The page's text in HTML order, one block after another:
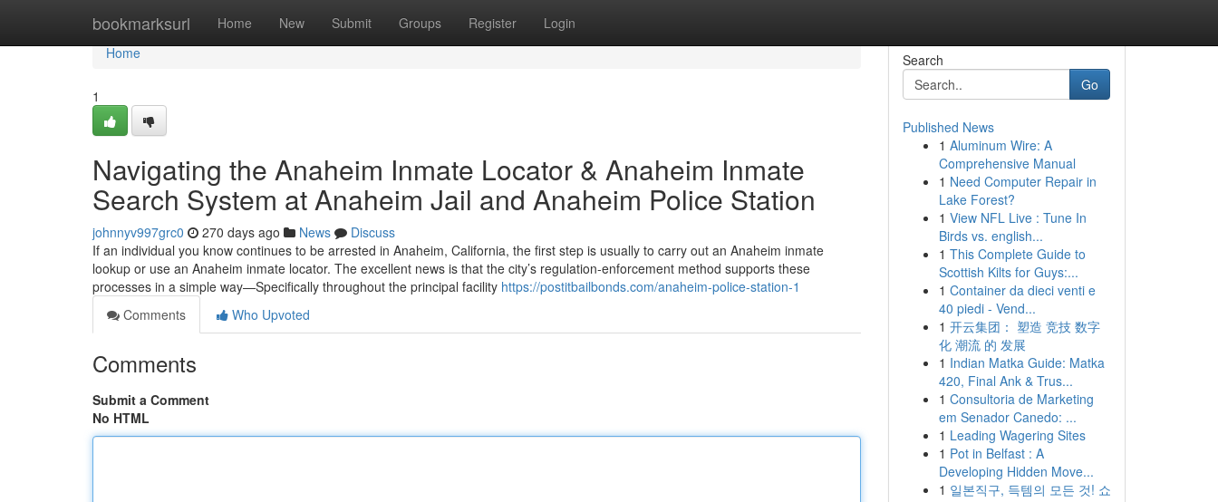
bookmarksurl Home New Submit Groups Register Login
Home
Home
1
Navigating the Anaheim Inmate Locator & Anaheim Inmate
Search System at Anaheim Jail and Anaheim Police Station
johnnyv997grc0 270 days ago News
Discuss
If an individual you know continues to be arrested in Anaheim, California, the first step is usually to carry out an Anaheim inmate
lookup or use an Anaheim inmate locator. The excellent news is that the city’s regulation‑enforcement method supports these
processes in a simple way—Specifically throughout the principal facility https://postitbailbonds.com/anaheim-police-station-1
Comments
Who Upvoted
Comments
Submit a Comment
No HTML
Search
Go
Published News
1 Aluminum Wire: A
Comprehensive Manual
1 Need Computer Repair in
Lake Forest?
1 View NFL Live : Tune In
Birds vs. english...
1 This Complete Guide to
Scottish Kilts for Guys:...
1 Container da dieci venti e
40 piedi - Vend...
1 开云集团： 塑造 竞技 数字
化 潮流 的 发展
1 Indian Matka Guide: Matka
420, Final Ank & Trus...
1 Consultoria de Marketing
em Senador Canedo: ...
1 Leading Wagering Sites
1 Pot in Belfast : A
Developing Hidden Move...
1 일본직구, 득템의 모든 것! 쇼